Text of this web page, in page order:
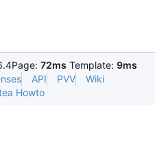
Page: 72ms Template: 9ms
API PVV
Wiki
Howto